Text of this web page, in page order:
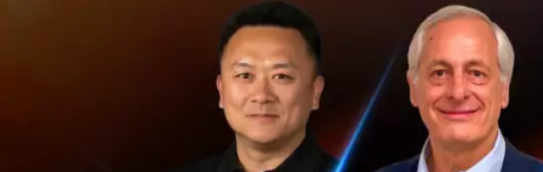
To improve the
users to capture
inspect in order